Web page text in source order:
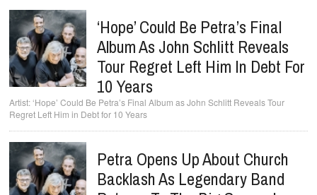
Interviews
Music Videos
Artists & Genres
Songs & Radio
‘Hope’ Could Be Petra’s Final
Album As John Schlitt Reveals
Tour Regret Left Him In Debt For
10 Years
‘Hope’ Could Be Petra’s Final Album as John Schlitt Reveals Tour
Regret Left Him in Debt for 10 Years
Petra Opens Up About Church
Backlash As Legendary Band